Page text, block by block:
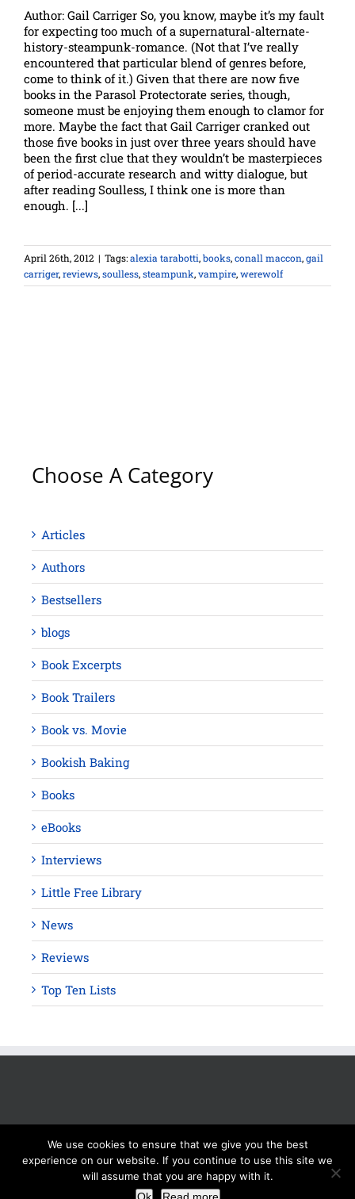
Author: Gail Carriger So, you know, maybe it’s my fault
for expecting too much of a supernatural-alternate-
history-steampunk-romance. (Not that I’ve really
encountered that particular blend of genres before,
come to think of it.) Given that there are now five
books in the Parasol Protectorate series, though,
someone must be enjoying them enough to clamor for
more. Maybe the fact that Gail Carriger cranked out
those five books in just over three years should have
been the first clue that they wouldn’t be masterpieces
of period-accurate research and witty dialogue, but
after reading Soulless, I think one is more than
enough. [...]
April 26th, 2012 | Tags:alexia tarabotti,books,conall maccon,gail
carriger,reviews,soulless,steampunk,vampire,werewolf
Choose A Category
Articles
Authors
Bestsellers
blogs
Book Excerpts
Book Trailers
Book vs. Movie
Bookish Baking
Books
eBooks
Interviews
Little Free Library
News
Reviews
Top Ten Lists
Copyright 2012 - 2025 Silver Beacon Marketing Inc. Read our
We use cookies to ensure that we give you the best
experience on our website. If you continue to use this site we
will assume that you are happy with it.